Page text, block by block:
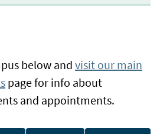
below and visit our main
page for info about
and appointments.